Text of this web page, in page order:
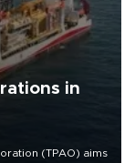
in
(TPAO) aims